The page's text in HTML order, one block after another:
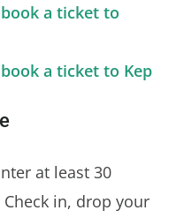
a ticket to
a ticket to Kep
at least 30
in, drop your